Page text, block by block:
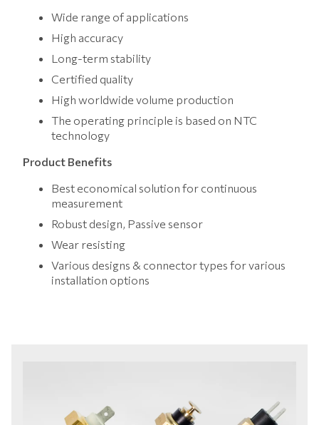
Wide range of applications
High accuracy
Long-term stability
Certified quality
High worldwide volume production
The operating principle is based on NTC
technology
Product Benefits
Best economical solution for continuous
measurement
Robust design, Passive sensor
Wear resisting
Various designs & connector types for various
installation options